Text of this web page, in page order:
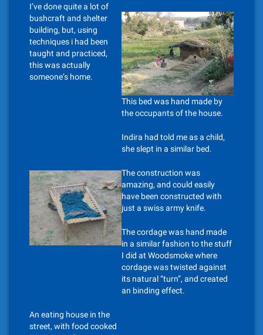
I’ve done quite a lot of
bushcraft and shelter
building, but, using
techniques i had been
taught and practiced,
this was actually
someone’s home.
This bed was hand made by
the occupants of the house.
Indira had told me as a child,
she slept in a similar bed.
The construction was
amazing, and could easily
have been constructed with
just a swiss army knife.
The cordage was hand made
in a similar fashion to the stuff
I did at Woodsmoke where
cordage was twisted against
its natural “turn”, and created
an binding effect.
An eating house in the
street, with food cooked